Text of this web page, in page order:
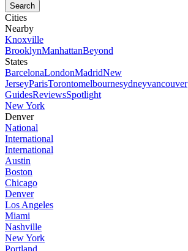
Cities
Nearby
Knoxville
BrooklynManhattanBeyond
States
BarcelonaLondonMadridNew
JerseyParisTorontomelbournesydneyvancouver
GuidesReviewsSpotlight
New York
Denver
National
International
International
Austin
Boston
Chicago
Denver
Los Angeles
Miami
Nashville
New York
Portland